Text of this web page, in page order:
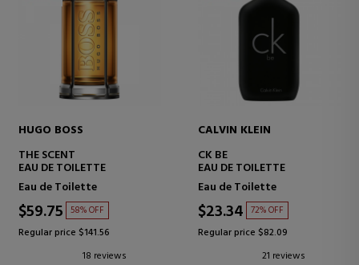
HUGO BOSS
THE SCENT
EAU DE TOILETTE
Eau de Toilette
$59.75 58% OFF
Regular price $141.56
18 reviews
CALVIN KLEIN
CK BE
EAU DE TOILETTE
Eau de Toilette
$23.34 72% OFF
Regular price $82.09
21 reviews